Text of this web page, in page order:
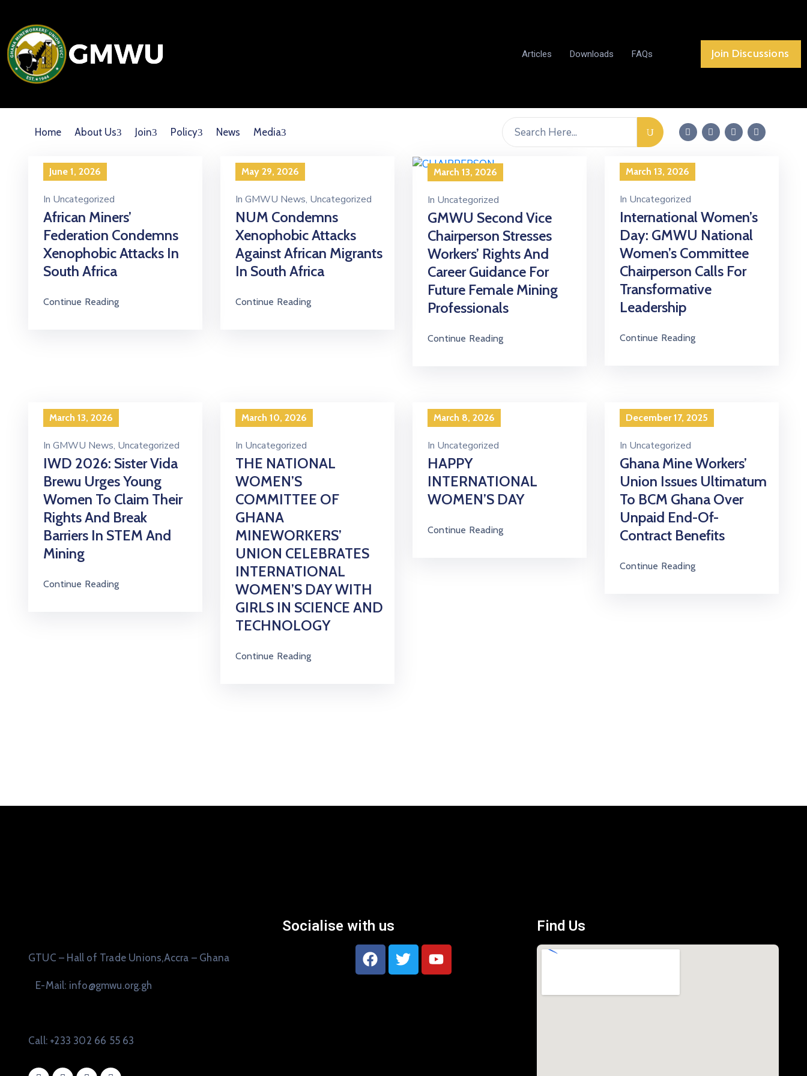
Articles Downloads FAQs Join Discussions
Home About Us Join Policy News Media
June 1, 2026
In Uncategorized
African Miners’
Federation Condemns
Xenophobic Attacks In
South Africa
Continue Reading
May 29, 2026
In GMWU News‚ Uncategorized
NUM Condemns
Xenophobic Attacks
Against African Migrants
In South Africa
Continue Reading
March 13, 2026
In Uncategorized
GMWU Second Vice
Chairperson Stresses
Workers’ Rights And
Career Guidance For
Future Female Mining
Professionals
Continue Reading
March 13, 2026
In Uncategorized
International Women’s
Day: GMWU National
Women’s Committee
Chairperson Calls For
Transformative
Leadership
Continue Reading
March 13, 2026
In GMWU News‚ Uncategorized
IWD 2026: Sister Vida
Brewu Urges Young
Women To Claim Their
Rights And Break
Barriers In STEM And
Mining
Continue Reading
March 10, 2026
In Uncategorized
THE NATIONAL
WOMEN’S
COMMITTEE OF
GHANA
MINEWORKERS’
UNION CELEBRATES
INTERNATIONAL
WOMEN’S DAY WITH
GIRLS IN SCIENCE AND
TECHNOLOGY
Continue Reading
March 8, 2026
In Uncategorized
HAPPY
INTERNATIONAL
WOMEN’S DAY
Continue Reading
December 17, 2025
In Uncategorized
Ghana Mine Workers’
Union Issues Ultimatum
To BCM Ghana Over
Unpaid End-Of-
Contract Benefits
Continue Reading
GTUC – Hall of Trade Unions,Accra – Ghana
E-Mail: info@gmwu.org.gh
Call: +233 302 66 55 63
Socialise with us Find Us